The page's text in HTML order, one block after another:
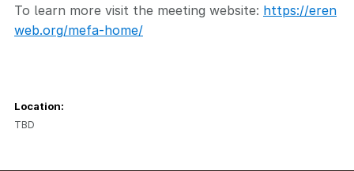
To learn more visit the meeting website: https://eren
web.org/mefa-home/
Location:
TBD